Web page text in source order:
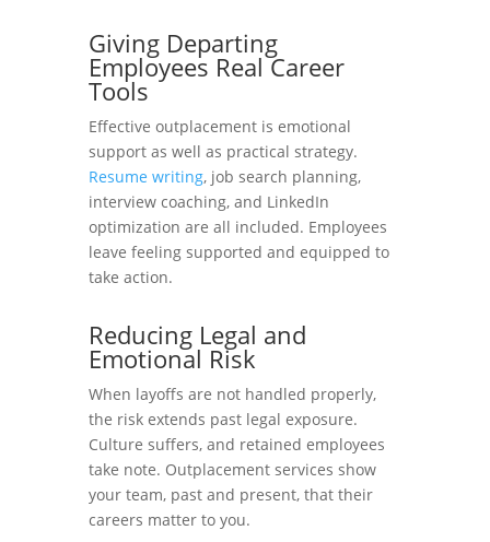
Giving Departing
Employees Real Career
Tools
Effective outplacement is emotional
support as well as practical strategy.
Resume writing, job search planning,
interview coaching, and LinkedIn
optimization are all included. Employees
leave feeling supported and equipped to
take action.
Reducing Legal and
Emotional Risk
When layoffs are not handled properly,
the risk extends past legal exposure.
Culture suffers, and retained employees
take note. Outplacement services show
your team, past and present, that their
careers matter to you.